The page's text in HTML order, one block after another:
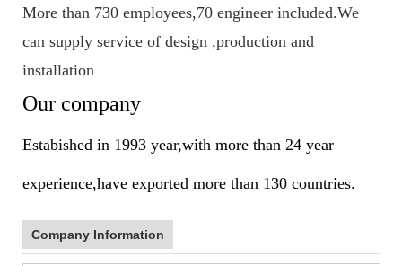
More than 730 employees,70 engineer included.We
can supply service of design ,production and
installation
Our company
Estabished in 1993 year,with more than 24 year
experience,have exported more than 130 countries.
Company Information